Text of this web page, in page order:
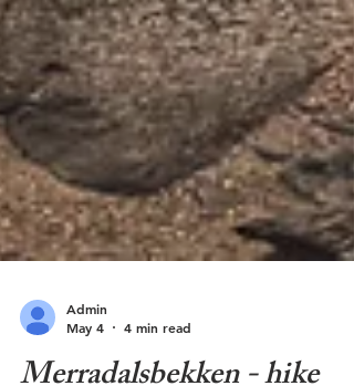
4 min read